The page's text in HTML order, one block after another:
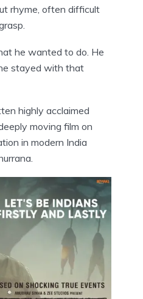
rhyme, often difficult
he wanted to do. He
stayed with that
highly acclaimed
moving film on
in modern India